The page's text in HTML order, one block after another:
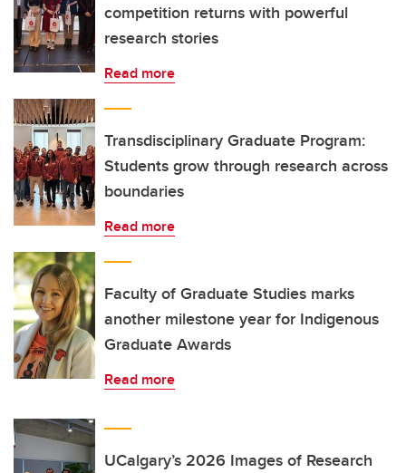
competition returns with powerful
research stories
Read more
Transdisciplinary Graduate Program:
Students grow through research across
boundaries
Read more
Faculty of Graduate Studies marks
another milestone year for Indigenous
Graduate Awards
Read more
UCalgary’s 2026 Images of Research